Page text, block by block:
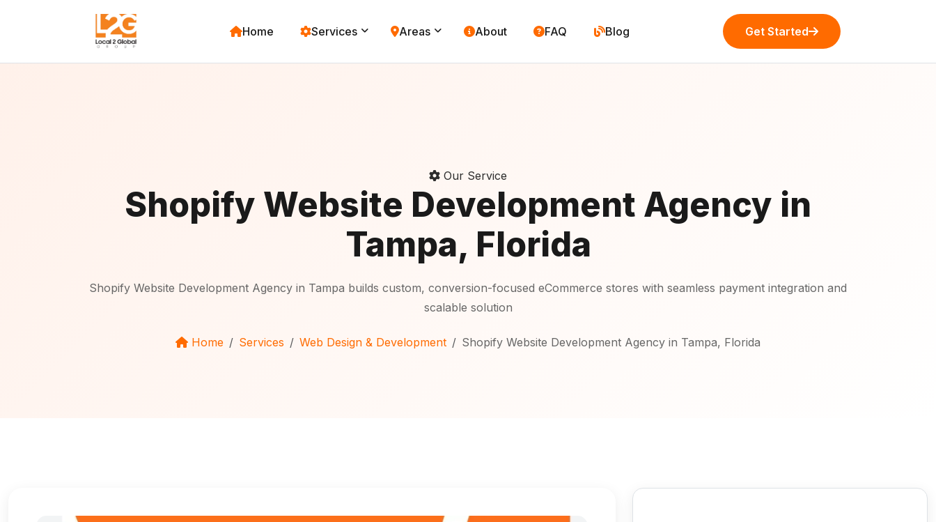
Home Services Areas About FAQ Blog Get Started
Our Service
Shopify Website Development Agency in
Tampa, Florida
Shopify Website Development Agency in Tampa builds custom, conversion-focused eCommerce stores with seamless payment integration and
scalable solution
Home Services Web Design & Development Shopify Website Development Agency in Tampa, Florida